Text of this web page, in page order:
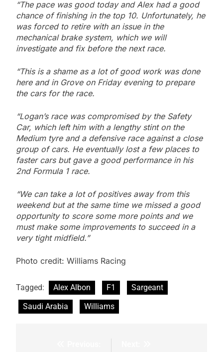
“The pace was good today and Alex had a good
chance of finishing in the top 10. Unfortunately, he
was forced to retire with an issue in the
mechanical brake system, which we will
investigate and fix before the next race.
“This is a shame as a lot of good work was done
here and in Grove on Friday evening to prepare
the cars for the race.
“Logan’s race was compromised by the Safety
Car, which left him with a lengthy stint on the
Medium tyre and a defensive race against a close
group of cars. He eventually lost a few places to
faster cars but gave a good performance in his
2nd Formula 1 race.
“We can take a lot of positives away from this
weekend but at the same time we missed a good
opportunity to score some more points and we
must make some improvements to succeed in a
very tight midfield.”
Photo credit: Williams Racing
Tagged: Alex Albon F1
Sargeant
Saudi Arabia
Williams